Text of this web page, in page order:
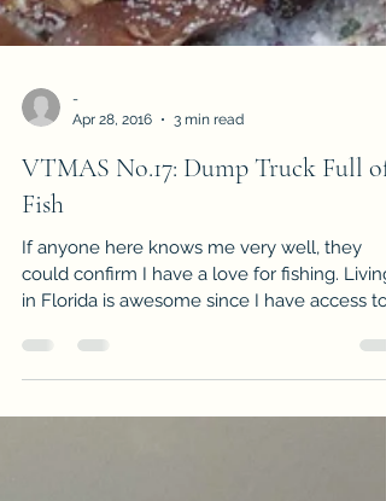
VTMAS No.17: Dump Truck Full of
Fish
If anyone here knows me very well, they
could confirm I have a love for fishing. Living
in Florida is awesome since I have access